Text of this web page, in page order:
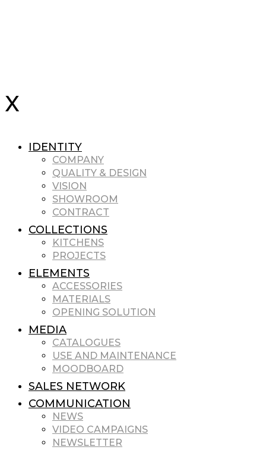
IDENTITY
COMPANY
QUALITY & DESIGN
VISION
SHOWROOM
CONTRACT
COLLECTIONS
KITCHENS
PROJECTS
ELEMENTS
ACCESSORIES
MATERIALS
OPENING SOLUTION
MEDIA
CATALOGUES
USE AND MAINTENANCE
MOODBOARD
SALES NETWORK
COMMUNICATION
NEWS
VIDEO CAMPAIGNS
NEWSLETTER